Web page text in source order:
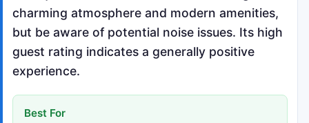
charming atmosphere and modern amenities,
but be aware of potential noise issues. Its high
guest rating indicates a generally positive
experience.
Best For